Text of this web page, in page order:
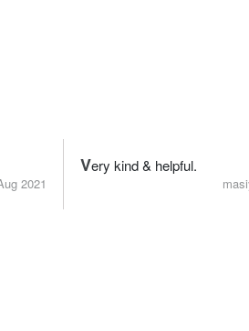
2021
Very kind & helpful.